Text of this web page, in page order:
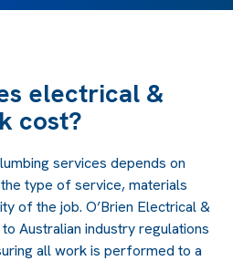
electrical &
cost?
services depends on
type of service, materials
of the job. O’Brien Electrical &
Australian industry regulations
all work is performed to a